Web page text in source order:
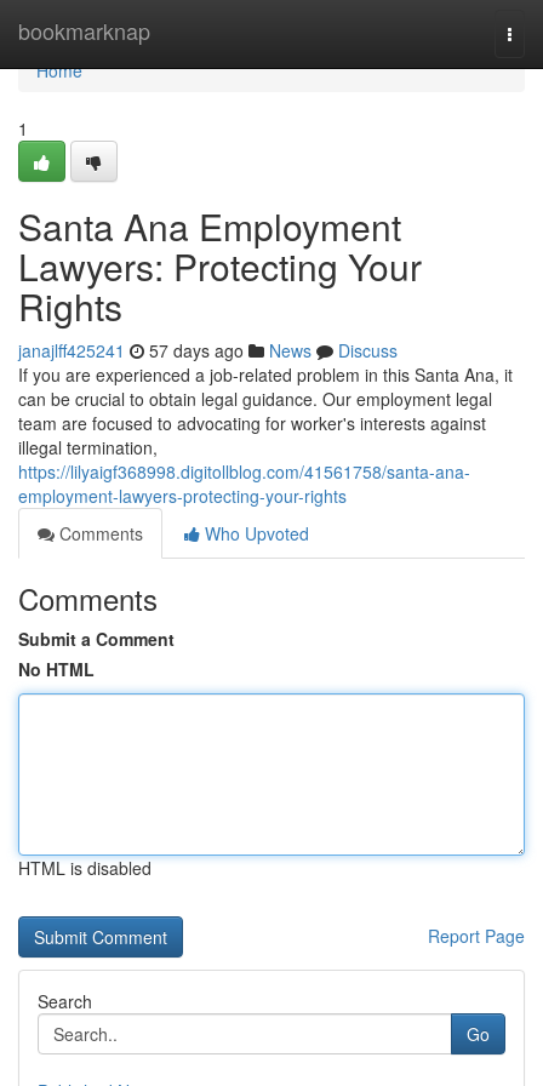
bookmarknap
Home
Home
1
Santa Ana Employment
Lawyers: Protecting Your
Rights
janajlff425241 57 days ago News
Discuss
If you are experienced a job-related problem in this Santa Ana, it
can be crucial to obtain legal guidance. Our employment legal
team are focused to advocating for worker's interests against
illegal termination,
https://lilyaigf368998.digitollblog.com/41561758/santa-ana-
employment-lawyers-protecting-your-rights
Comments
Who Upvoted
Comments
Submit a Comment
No HTML
HTML is disabled
Report Page
Search
Go